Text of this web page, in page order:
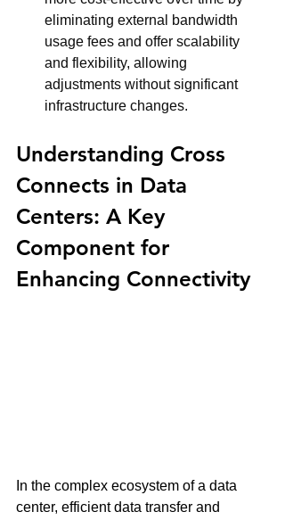
eliminating external bandwidth
usage fees and offer scalability
and flexibility, allowing
adjustments without significant
infrastructure changes.
Understanding Cross
Connects in Data
Centers: A Key
Component for
Enhancing Connectivity
In the complex ecosystem of a data
center, efficient data transfer and